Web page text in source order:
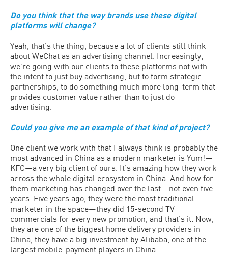
Do you think that the way brands use these digital
platforms will change?
Yeah, that’s the thing, because a lot of clients still think
about WeChat as an advertising channel. Increasingly,
we’re going with our clients to these platforms not with
the intent to just buy advertising, but to form strategic
partnerships, to do something much more long-term that
provides customer value rather than to just do
advertising.
Could you give me an example of that kind of project?
One client we work with that I always think is probably the
most advanced in China as a modern marketer is Yum!—
KFC—a very big client of ours. It’s amazing how they work
across the whole digital ecosystem in China. And how for
them marketing has changed over the last… not even five
years. Five years ago, they were the most traditional
marketer in the space—they did 15-second TV
commercials for every new promotion, and that’s it. Now,
they are one of the biggest home delivery providers in
China, they have a big investment by Alibaba, one of the
largest mobile-payment players in China.